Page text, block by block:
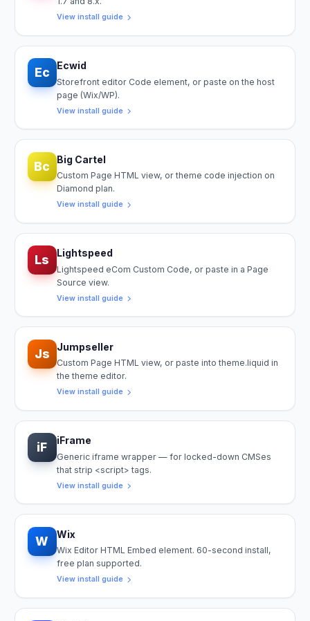
View install guide
Ec Ecwid
Storefront editor Code element, or paste on the host
page (Wix/WP).
View install guide
Bc Big Cartel
Custom Page HTML view, or theme code injection on
Diamond plan.
View install guide
Ls Lightspeed
Lightspeed eCom Custom Code, or paste in a Page
Source view.
View install guide
Js Jumpseller
Custom Page HTML view, or paste into theme.liquid in
the theme editor.
View install guide
iF iFrame
Generic iframe wrapper — for locked-down CMSes
that strip <script> tags.
View install guide
W Wix
Wix Editor HTML Embed element. 60-second install,
free plan supported.
View install guide